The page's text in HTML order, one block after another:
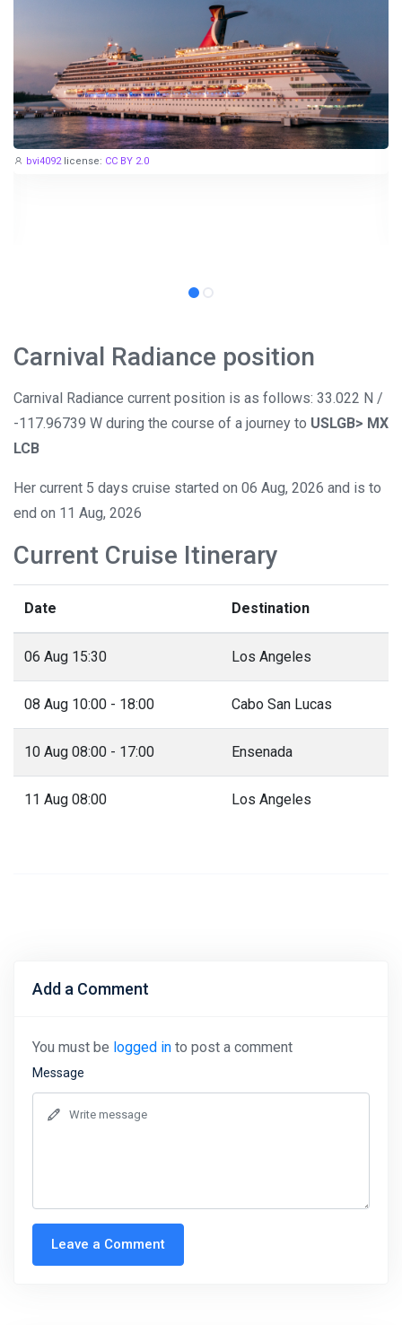
bvi4092 license: CC BY 2.0
Carnival Radiance position
Carnival Radiance current position is as follows: 33.022 N /
-117.96739 W during the course of a journey to USLGB> MX
LCB
Her current 5 days cruise started on 06 Aug, 2026 and is to
end on 11 Aug, 2026
Current Cruise Itinerary
Date Destination
06 Aug 15:30 Los Angeles
08 Aug 10:00 - 18:00 Cabo San Lucas
10 Aug 08:00 - 17:00 Ensenada
11 Aug 08:00 Los Angeles
Add a Comment
You must be logged in to post a comment
Message
Leave a Comment